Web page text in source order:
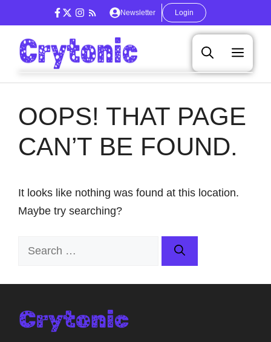
to
content
Newsletter Login
OOPS! THAT PAGE
CAN’T BE FOUND.
It looks like nothing was found at this location.
Maybe try searching?
Search